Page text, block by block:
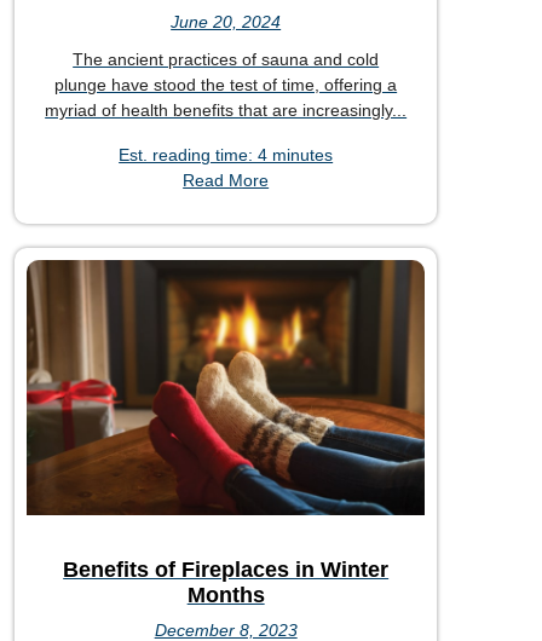
June 20, 2024
The ancient practices of sauna and cold
plunge have stood the test of time, offering a
myriad of health benefits that are increasingly...
Est. reading time: 4 minutes
Read More
Benefits of Fireplaces in Winter
Months
December 8, 2023